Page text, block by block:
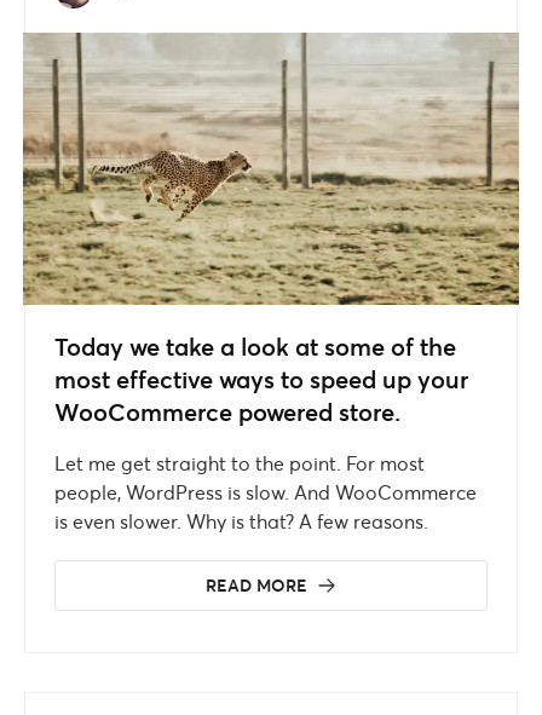
Today we take a look at some of the
most effective ways to speed up your
WooCommerce powered store.
Let me get straight to the point. For most
people, WordPress is slow. And WooCommerce
is even slower. Why is that? A few reasons.
READ MORE